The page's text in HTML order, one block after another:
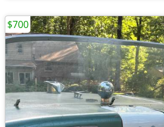
$700